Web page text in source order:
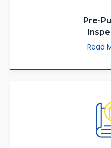
Pre-
Read